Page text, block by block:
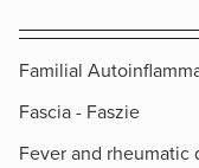
Familial
Fascia - Faszie
Fever and rheumatic